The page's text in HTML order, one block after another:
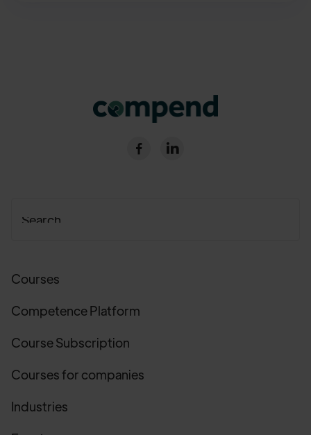
 
Courses
Competence Platform
Course Subscription
Courses for companies
Industries